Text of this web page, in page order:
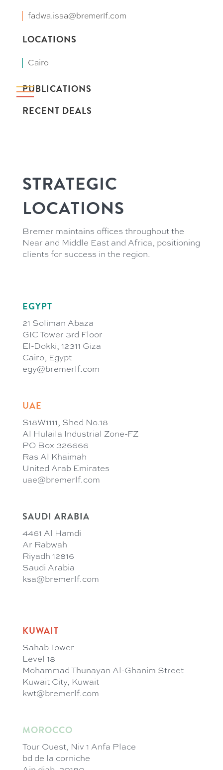
fadwa.issa@bremerlf.com
LOCATIONS
Cairo
PUBLICATIONS
RECENT DEALS
STRATEGIC
LOCATIONS
Bremer maintains offices throughout the
Near and Middle East and Africa, positioning
clients for success in the region.
EGYPT
21 Soliman Abaza
GIC Tower 3rd Floor
El-Dokki, 12311 Giza
Cairo, Egypt
egy@bremerlf.com
UAE
S18W1111, Shed No.18
Al Hulaila Industrial Zone-FZ
PO Box 326666
Ras Al Khaimah
United Arab Emirates
uae@bremerlf.com
SAUDI ARABIA
4461 Al Hamdi
Ar Rabwah
Riyadh 12816
Saudi Arabia
ksa@bremerlf.com
KUWAIT
Sahab Tower
Level 18
Mohammad Thunayan Al-Ghanim Street
Kuwait City, Kuwait
kwt@bremerlf.com
MOROCCO
Tour Ouest, Niv 1 Anfa Place
bd de la corniche